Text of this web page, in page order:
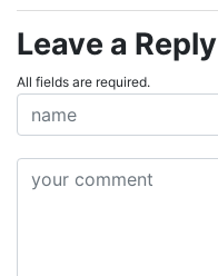
Leave a Reply
All fields are required.